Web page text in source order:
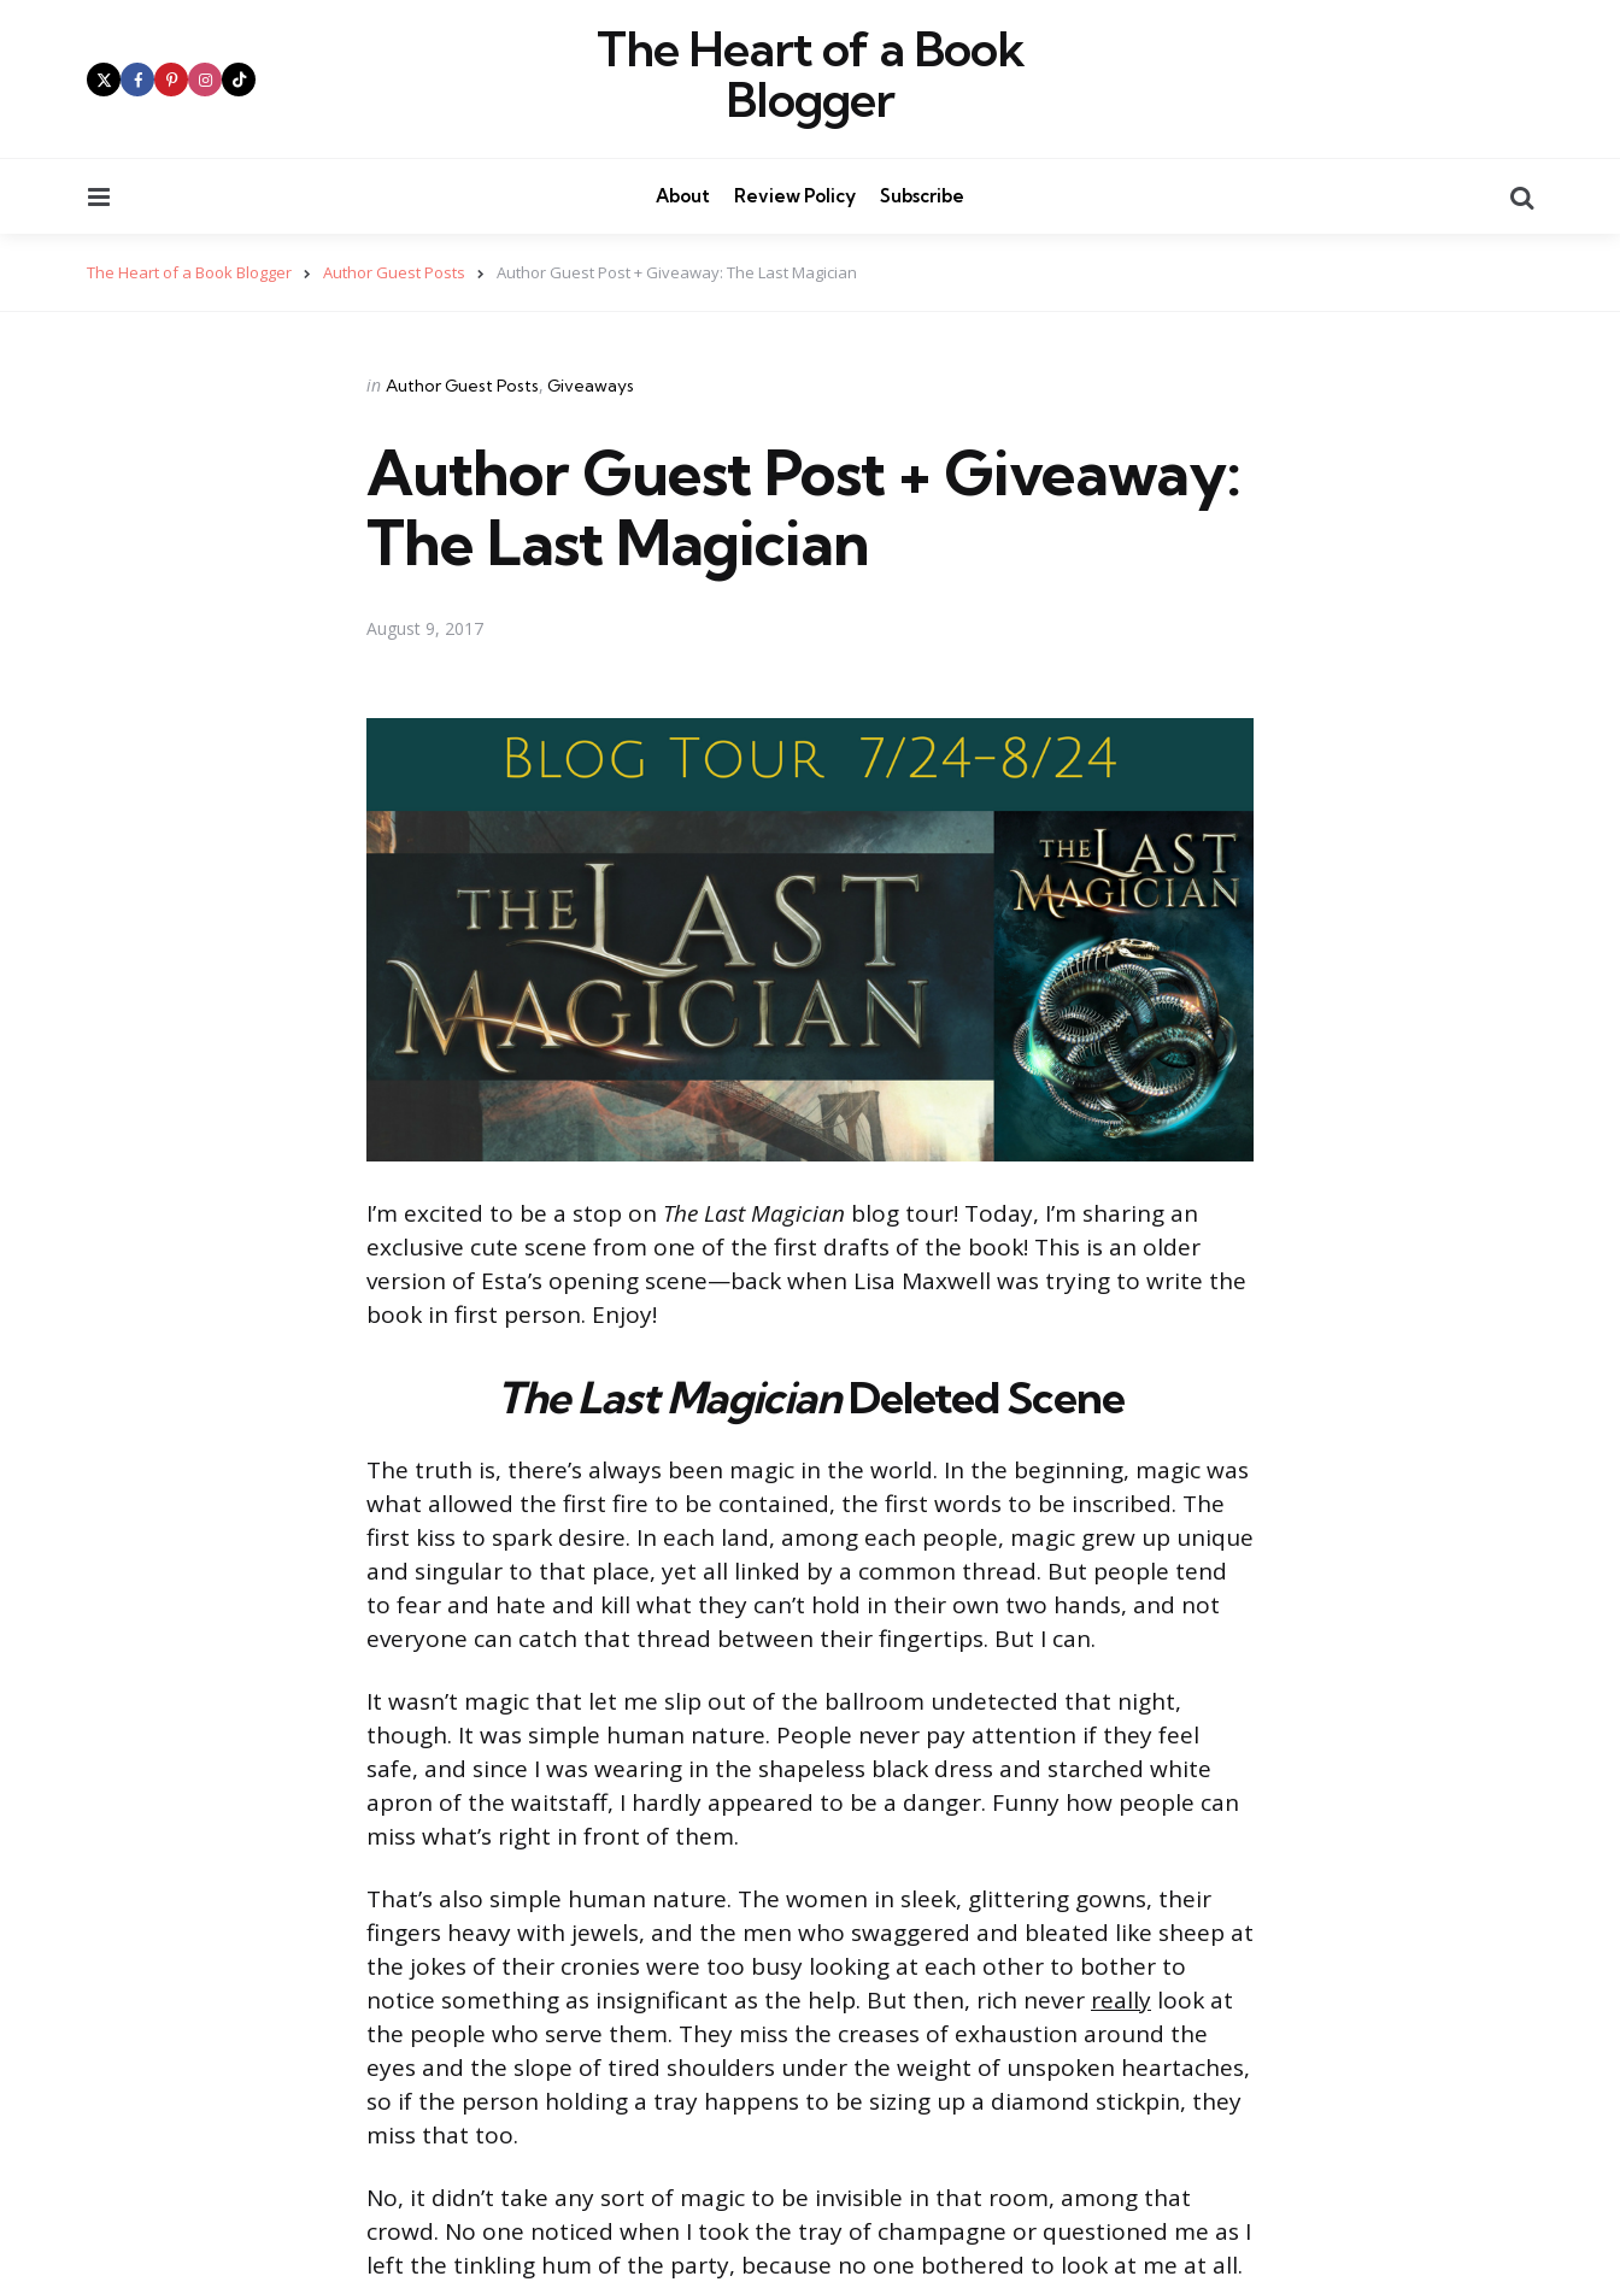
The Heart of a Book
Blogger
About Review Policy Subscribe
The Heart of a Book Blogger Author Guest Posts Author Guest Post + Giveaway: The Last Magician
Categories
Posted
in Author Guest Posts Giveaways
Author Guest Post + Giveaway:
The Last Magician
August 9, 2017
I’m excited to be a stop on The Last Magician blog tour! Today, I’m sharing an
exclusive cute scene from one of the first drafts of the book! This is an older
version of Esta’s opening scene—back when Lisa Maxwell was trying to write the
book in first person. Enjoy!
The Last MagicianDeleted Scene
The truth is, there’s always been magic in the world. In the beginning, magic was
what allowed the first fire to be contained, the first words to be inscribed. The
first kiss to spark desire. In each land, among each people, magic grew up unique
and singular to that place, yet all linked by a common thread. But people tend
to fear and hate and kill what they can’t hold in their own two hands, and not
everyone can catch that thread between their fingertips. But I can.
It wasn’t magic that let me slip out of the ballroom undetected that night,
though. It was simple human nature. People never pay attention if they feel
safe, and since I was wearing in the shapeless black dress and starched white
apron of the waitstaff, I hardly appeared to be a danger. Funny how people can
miss what’s right in front of them.
That’s also simple human nature. The women in sleek, glittering gowns, their
fingers heavy with jewels, and the men who swaggered and bleated like sheep at
the jokes of their cronies were too busy looking at each other to bother to
notice something as insignificant as the help. But then, rich never really look at
the people who serve them. They miss the creases of exhaustion around the
eyes and the slope of tired shoulders under the weight of unspoken heartaches,
so if the person holding a tray happens to be sizing up a diamond stickpin, they
miss that too.
No, it didn’t take any sort of magic to be invisible in that room, among that
crowd. No one noticed when I took the tray of champagne or questioned me as I
left the tinkling hum of the party, because no one bothered to look at me at all.